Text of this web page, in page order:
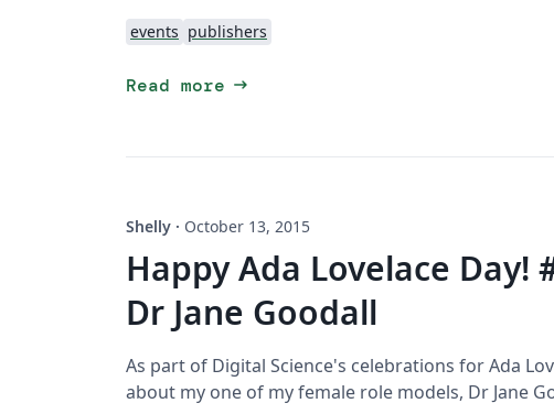
events publishers
Read more arrow_right_alt
Shelly · October 13, 2015
Happy Ada Lovelace Day!
Dr Jane Goodall
As part of Digital Science's celebrations for Ada
about my one of my female role models, Dr Jane